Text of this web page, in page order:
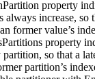
property
always increase, so
former value’s
property
so that a
partition’s